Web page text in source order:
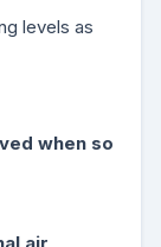
levels as
when so